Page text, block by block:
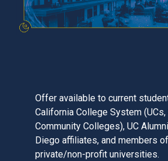
Offer available to current
California College System (UCs,
Community Colleges), UC
Diego affiliates, and members
private/non-profit universities.